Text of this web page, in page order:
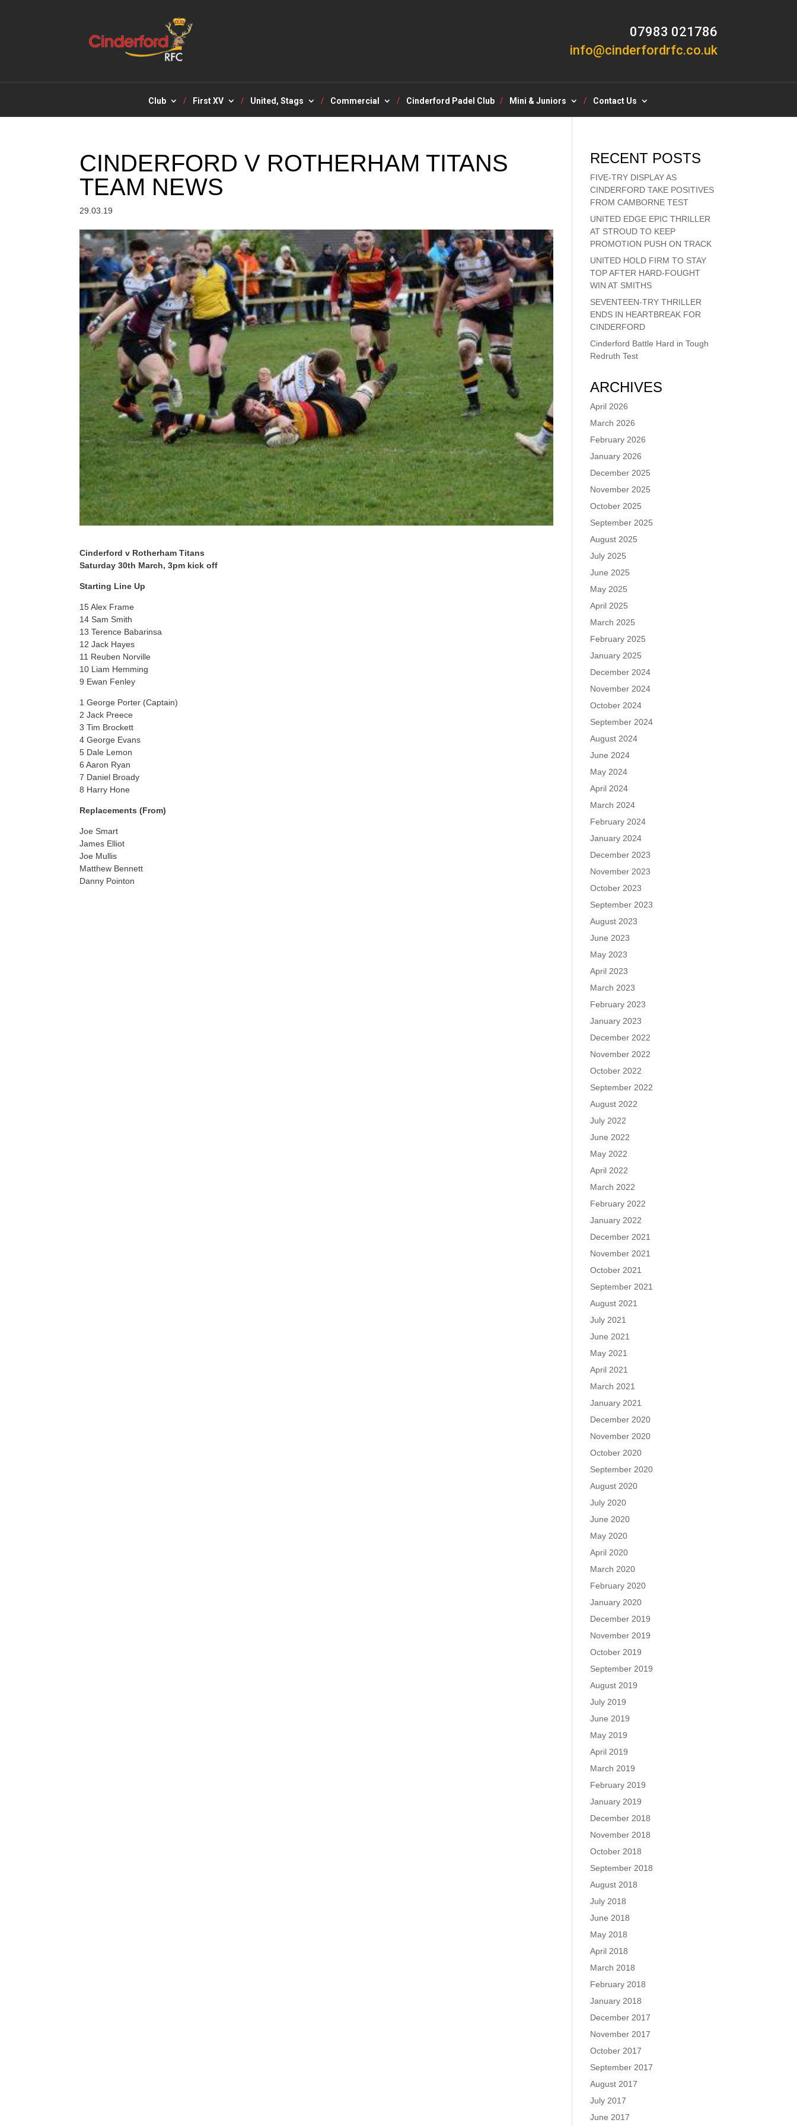
07983 021786
info@cinderfordrfc.co.uk
Club First XV United, Stags Commercial Cinderford Padel Club Mini & Juniors Contact Us
CINDERFORD V ROTHERHAM TITANS
TEAM NEWS
29.03.19
Cinderford v Rotherham Titans
Saturday 30th March, 3pm kick off
Starting Line Up
15 Alex Frame
14 Sam Smith
13 Terence Babarinsa
12 Jack Hayes
11 Reuben Norville
10 Liam Hemming
9 Ewan Fenley
1 George Porter (Captain)
2 Jack Preece
3 Tim Brockett
4 George Evans
5 Dale Lemon
6 Aaron Ryan
7 Daniel Broady
8 Harry Hone
Replacements (From)
Joe Smart
James Elliot
Joe Mullis
Matthew Bennett
Danny Pointon
RECENT POSTS
FIVE-TRY DISPLAY AS
CINDERFORD TAKE POSITIVES
FROM CAMBORNE TEST
UNITED EDGE EPIC THRILLER
AT STROUD TO KEEP
PROMOTION PUSH ON TRACK
UNITED HOLD FIRM TO STAY
TOP AFTER HARD-FOUGHT
WIN AT SMITHS
SEVENTEEN-TRY THRILLER
ENDS IN HEARTBREAK FOR
CINDERFORD
Cinderford Battle Hard in Tough
Redruth Test
ARCHIVES
April 2026
March 2026
February 2026
January 2026
December 2025
November 2025
October 2025
September 2025
August 2025
July 2025
June 2025
May 2025
April 2025
March 2025
February 2025
January 2025
December 2024
November 2024
October 2024
September 2024
August 2024
June 2024
May 2024
April 2024
March 2024
February 2024
January 2024
December 2023
November 2023
October 2023
September 2023
August 2023
June 2023
May 2023
April 2023
March 2023
February 2023
January 2023
December 2022
November 2022
October 2022
September 2022
August 2022
July 2022
June 2022
May 2022
April 2022
March 2022
February 2022
January 2022
December 2021
November 2021
October 2021
September 2021
August 2021
July 2021
June 2021
May 2021
April 2021
March 2021
January 2021
December 2020
November 2020
October 2020
September 2020
August 2020
July 2020
June 2020
May 2020
April 2020
March 2020
February 2020
January 2020
December 2019
November 2019
October 2019
September 2019
August 2019
July 2019
June 2019
May 2019
April 2019
March 2019
February 2019
January 2019
December 2018
November 2018
October 2018
September 2018
August 2018
July 2018
June 2018
May 2018
April 2018
March 2018
February 2018
January 2018
December 2017
November 2017
October 2017
September 2017
August 2017
July 2017
June 2017